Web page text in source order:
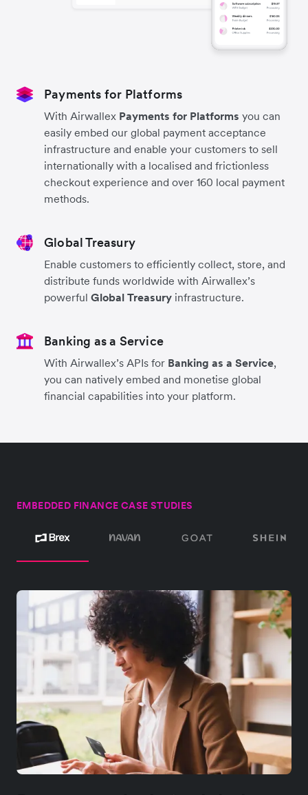
Payments for Platforms
With Airwallex Payments for Platforms you can
easily embed our global payment acceptance
infrastructure and enable your customers to sell
internationally with a localised and frictionless
checkout experience and over 160 local payment
methods.
Global Treasury
Enable customers to efficiently collect, store, and
distribute funds worldwide with Airwallex’s
powerful Global Treasury infrastructure.
Banking as a Service
With Airwallex’s APIs for Banking as a Service,
you can natively embed and monetise global
financial capabilities into your platform.
EMBEDDED FINANCE CASE STUDIES